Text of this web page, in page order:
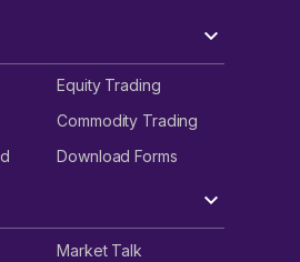
Equity Trading
Commodity Trading
Download Forms
Market Talk